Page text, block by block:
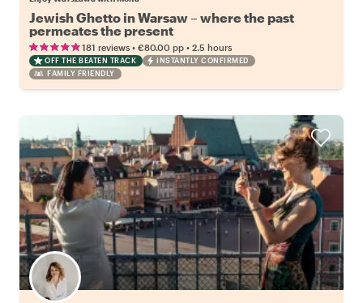
Jewish Ghetto in Warsaw – where the past
permeates the present
181 reviews • €80.00 pp • 2.5 hours
OFF THE BEATEN TRACK
INSTANTLY CONFIRMED
FAMILY FRIENDLY